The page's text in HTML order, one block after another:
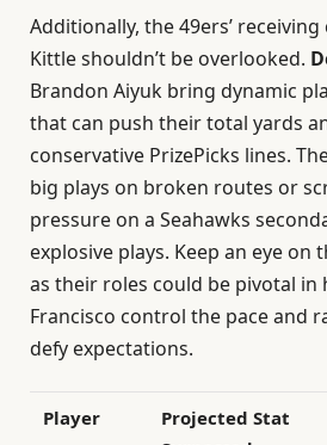
Additionally, the 49ers’
Kittle shouldn’t be overlooked.
Brandon Aiyuk bring dynamic
that can push their total yards
conservative PrizePicks lines.
big plays on broken routes or
pressure on a Seahawks
explosive plays. Keep an eye
as their roles could be pivotal in
Francisco control the pace and
defy expectations.
Player
Projected Stat